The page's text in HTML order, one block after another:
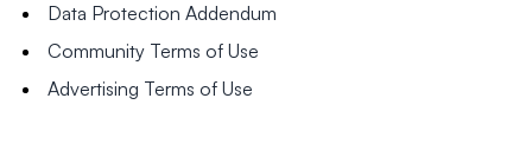
Data Protection Addendum
Community Terms of Use
Advertising Terms of Use